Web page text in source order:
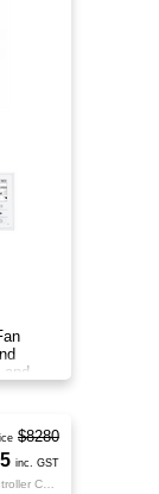
and
$8280
inc. GST